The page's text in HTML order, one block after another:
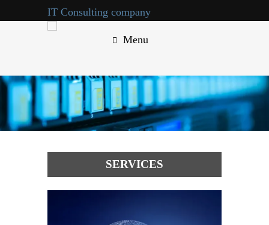
IT Consulting company
Menu
SERVICES